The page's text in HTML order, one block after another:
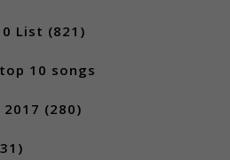
List (821)
top 10 songs
(280)